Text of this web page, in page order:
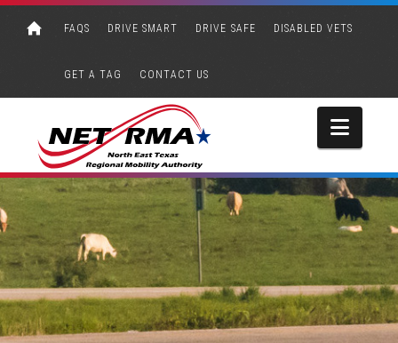
FAQS DRIVE SMART DRIVE SAFE DISABLED VETS
GET A TAG CONTACT US